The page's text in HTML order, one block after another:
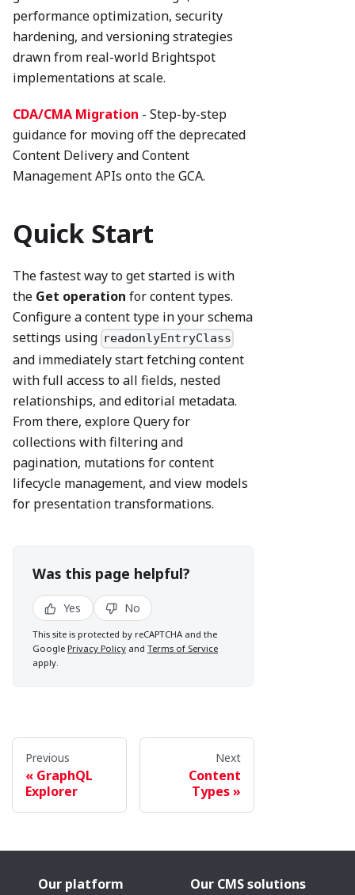
performance optimization, security
hardening, and versioning strategies
drawn from real-world Brightspot
implementations at scale.
CDA/CMA Migration - Step-by-step
guidance for moving off the deprecated
Content Delivery and Content
Management APIs onto the GCA.
Quick Start
The fastest way to get started is with
the Get operation for content types.
Configure a content type in your schema
settings using readonlyEntryClass
and immediately start fetching content
with full access to all fields, nested
relationships, and editorial metadata.
From there, explore Query for
collections with filtering and
pagination, mutations for content
lifecycle management, and view models
for presentation transformations.
Was this page helpful?
Yes No
This site is protected by reCAPTCHA and the
Google Privacy Policy and Terms of Service
apply.
Previous
GraphQL
Explorer
Next
Content
Types
Our platform
Our CMS solutions